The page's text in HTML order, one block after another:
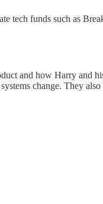
tech funds such as
and how Harry and
change. They